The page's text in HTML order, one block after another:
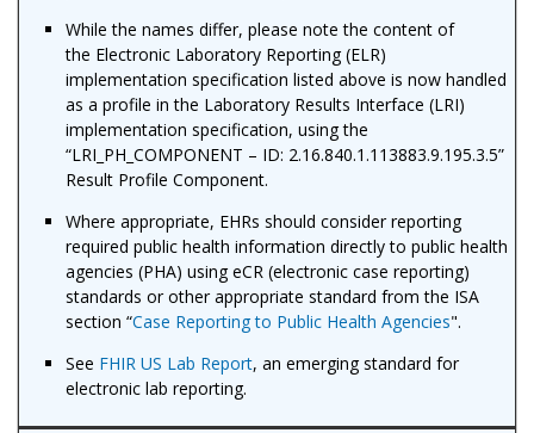
While the names differ, please note the content of
the Electronic Laboratory Reporting (ELR)
implementation specification listed above is now handled
as a profile in the Laboratory Results Interface (LRI)
implementation specification, using the
“LRI_PH_COMPONENT – ID: 2.16.840.1.113883.9.195.3.5”
Result Profile Component.
Where appropriate, EHRs should consider reporting
required public health information directly to public health
agencies (PHA) using eCR (electronic case reporting)
standards or other appropriate standard from the ISA
section “Case Reporting to Public Health Agencies".
See FHIR US Lab Report, an emerging standard for
electronic lab reporting.